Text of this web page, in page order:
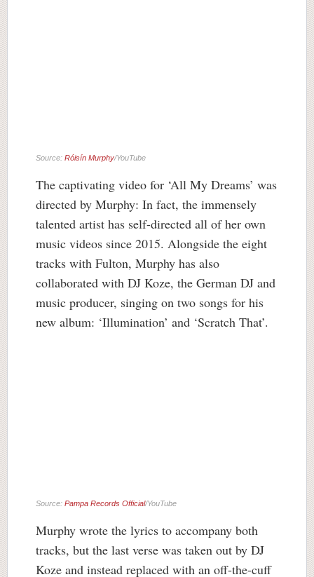
Source: Róisín Murphy/YouTube
The captivating video for ‘All My Dreams’ was
directed by Murphy: In fact, the immensely
talented artist has self-directed all of her own
music videos since 2015. Alongside the eight
tracks with Fulton, Murphy has also
collaborated with DJ Koze, the German DJ and
music producer, singing on two songs for his
new album: ‘Illumination’ and ‘Scratch That’.
Source: Pampa Records Official/YouTube
Murphy wrote the lyrics to accompany both
tracks, but the last verse was taken out by DJ
Koze and instead replaced with an off-the-cuff